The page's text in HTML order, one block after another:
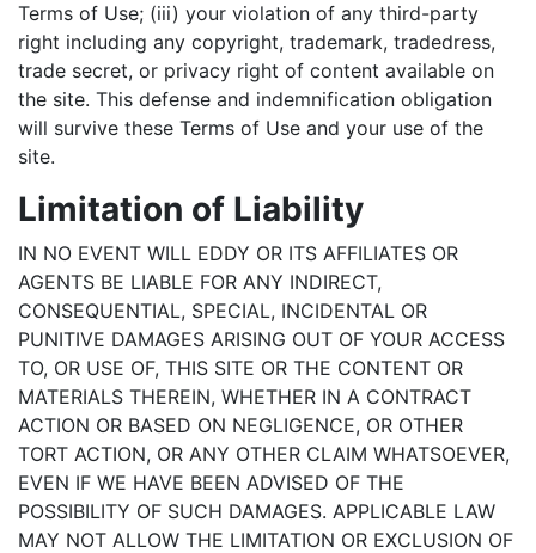
Terms of Use; (iii) your violation of any third-party
right including any copyright, trademark, tradedress,
trade secret, or privacy right of content available on
the site. This defense and indemnification obligation
will survive these Terms of Use and your use of the
site.
Limitation of Liability
IN NO EVENT WILL EDDY OR ITS AFFILIATES OR
AGENTS BE LIABLE FOR ANY INDIRECT,
CONSEQUENTIAL, SPECIAL, INCIDENTAL OR
PUNITIVE DAMAGES ARISING OUT OF YOUR ACCESS
TO, OR USE OF, THIS SITE OR THE CONTENT OR
MATERIALS THEREIN, WHETHER IN A CONTRACT
ACTION OR BASED ON NEGLIGENCE, OR OTHER
TORT ACTION, OR ANY OTHER CLAIM WHATSOEVER,
EVEN IF WE HAVE BEEN ADVISED OF THE
POSSIBILITY OF SUCH DAMAGES. APPLICABLE LAW
MAY NOT ALLOW THE LIMITATION OR EXCLUSION OF